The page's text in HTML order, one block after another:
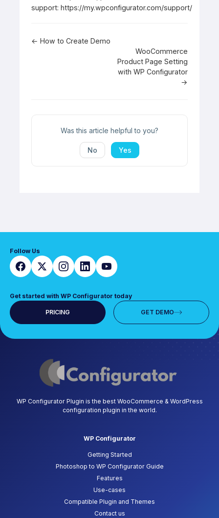
support: https://my.wpconfigurator.com/support/
Doc
← How to Create Demo
WooCommerce
Product Page Setting
with WP Configurator
→
Was this article helpful to you?
No Yes
Follow Us
Get started with WP Configurator today
PRICING GET DEMO
WP Configurator Plugin is the best WooCommerce & WordPress
configuration plugin in the world.
WP Configurator
Getting Started
Photoshop to WP Configurator Guide
Features
Use-cases
Compatible Plugin and Themes
Contact us